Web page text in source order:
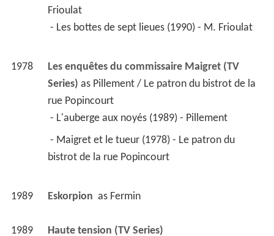
Frioulat
- Les bottes de sept lieues (1990) - M. Frioulat
1978
Les enquêtes du commissaire Maigret (TV
Series) as Pillement / Le patron du bistrot de la
rue Popincourt
- L'auberge aux noyés (1989) - Pillement
bistrot de la rue Popincourt
1989 Eskorpion as Fermin
1989
Haute tension (TV Series)